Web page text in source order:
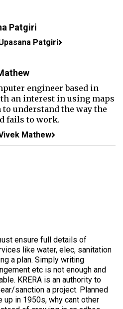
Patgiri
Patgiri
engineer based in
an interest in using maps
to understand the way the
fails to work.
Mathew
ensure full details of
like water, elec, sanitation
a plan. Simply writing
etc is not enough and
KRERA is an authority to
sanction a project. Planned
up in 1950s, why cant other